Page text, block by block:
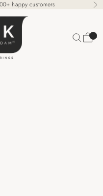
happy customers
Search
Cart